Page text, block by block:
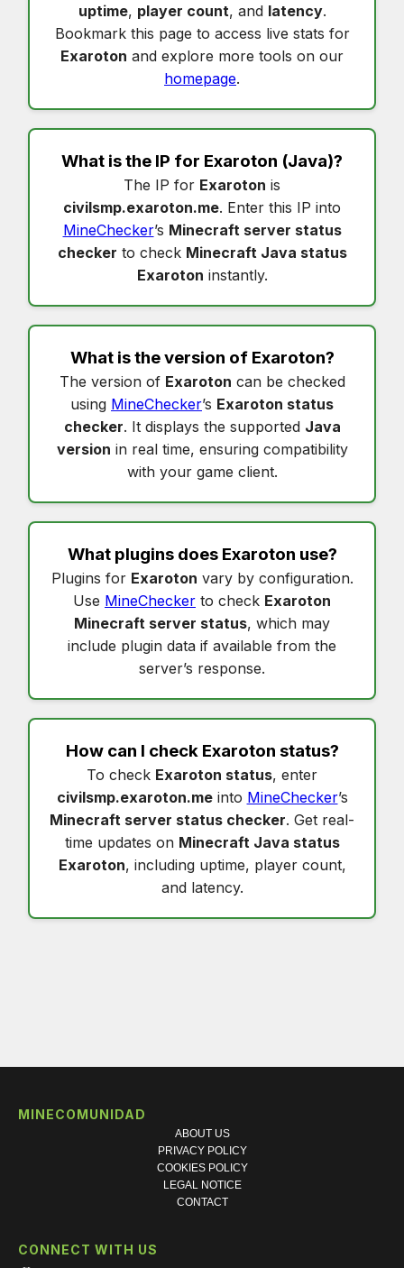
uptime, player count, and latency.
Bookmark this page to access live stats for
Exaroton and explore more tools on our
homepage.
What is the IP for Exaroton (Java)?
The IP for Exaroton is
civilsmp.exaroton.me. Enter this IP into
MineChecker’s Minecraft server status
checker to check Minecraft Java status
Exaroton instantly.
What is the version of Exaroton?
The version of Exaroton can be checked
using MineChecker’s Exaroton status
checker. It displays the supported Java
version in real time, ensuring compatibility
with your game client.
What plugins does Exaroton use?
Plugins for Exaroton vary by configuration.
Use MineChecker to check Exaroton
Minecraft server status, which may
include plugin data if available from the
server’s response.
How can I check Exaroton status?
To check Exaroton status, enter
civilsmp.exaroton.meinto MineChecker’s
Minecraft server status checker. Get real-
time updates on Minecraft Java status
Exaroton, including uptime, player count,
and latency.
MINECOMUNIDAD
ABOUT US
PRIVACY POLICY
COOKIES POLICY
LEGAL NOTICE
CONTACT
CONNECT WITH US